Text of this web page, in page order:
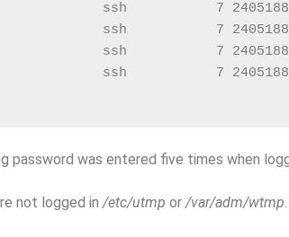
ssh           7
ssh           7
ssh           7
ssh           7
password was entered five times when
not logged in /etc/utmp or /var/adm/wtmp.